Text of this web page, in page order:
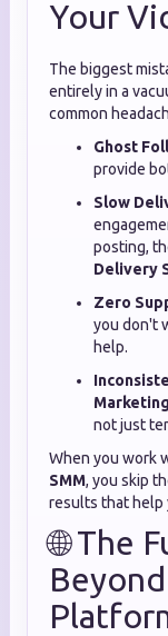
Your
The biggest
entirely in a
common
Ghost
provide
Slow
posting,
Delivery
Zero
you don't
help.
not just
When you work
SMM, you skip
results that help
🌐 The